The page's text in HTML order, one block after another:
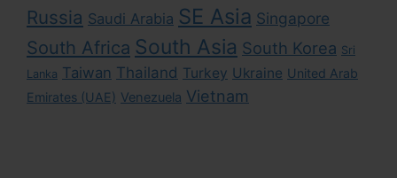
Russia Saudi Arabia SE Asia Singapore
South Africa South Asia South Korea Sri
Lanka Taiwan Thailand Turkey Ukraine United Arab
Emirates (UAE) Venezuela Vietnam